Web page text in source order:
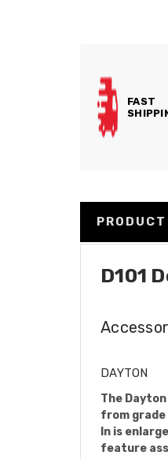
FAST
D101
DAYTON
The
from grade
In is
feature